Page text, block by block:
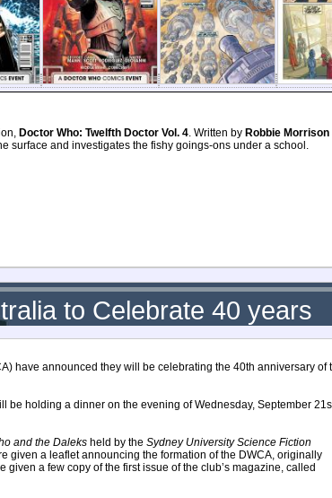
Doctor Who: Twelfth Doctor Vol. 4. Written by Robbie Morrison
surface and investigates the fishy goings-ons under a school.
to Celebrate 40 years
have announced they will be celebrating the 40th anniversary of
be holding a dinner on the evening of Wednesday, September
and the Daleks held by the Sydney University Science Fiction
given a leaflet announcing the formation of the DWCA, originally
given a few copy of the first issue of the club’s magazine, called